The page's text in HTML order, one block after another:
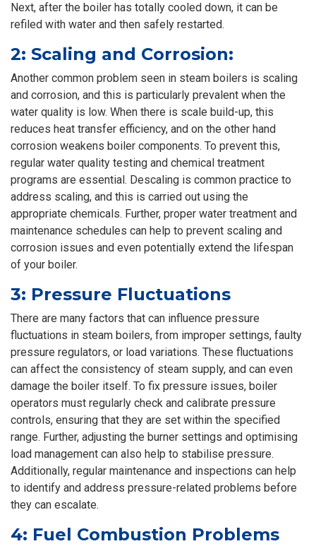
Next, after the boiler has totally cooled down, it can be
refiled with water and then safely restarted.
2: Scaling and Corrosion:
Another common problem seen in steam boilers is scaling
and corrosion, and this is particularly prevalent when the
water quality is low. When there is scale build-up, this
reduces heat transfer efficiency, and on the other hand
corrosion weakens boiler components. To prevent this,
regular water quality testing and chemical treatment
programs are essential. Descaling is common practice to
address scaling, and this is carried out using the
appropriate chemicals. Further, proper water treatment and
maintenance schedules can help to prevent scaling and
corrosion issues and even potentially extend the lifespan
of your boiler.
3: Pressure Fluctuations
There are many factors that can influence pressure
fluctuations in steam boilers, from improper settings, faulty
pressure regulators, or load variations. These fluctuations
can affect the consistency of steam supply, and can even
damage the boiler itself. To fix pressure issues, boiler
operators must regularly check and calibrate pressure
controls, ensuring that they are set within the specified
range. Further, adjusting the burner settings and optimising
load management can also help to stabilise pressure.
Additionally, regular maintenance and inspections can help
to identify and address pressure-related problems before
they can escalate.
4: Fuel Combustion Problems